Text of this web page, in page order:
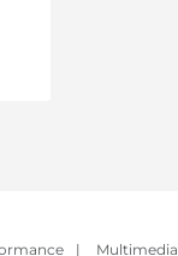
| Multimedia